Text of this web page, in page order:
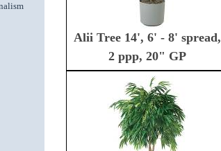
Alii Tree 14', 6' - 8' spread,
2 ppp, 20" GP